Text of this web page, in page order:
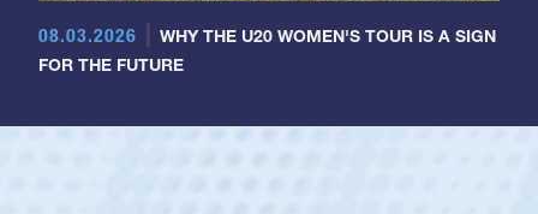
08.03.2026
WHY THE U20 WOMEN'S TOUR IS A SIGN
FOR THE FUTURE